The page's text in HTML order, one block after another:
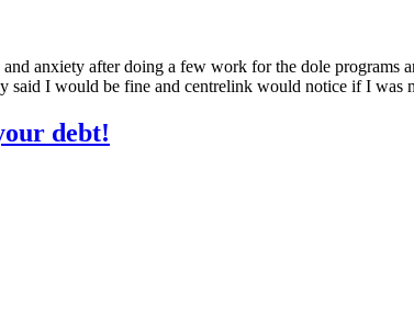
anxiety after doing a few work for the dole
said I would be fine and centrelink would notice if I was
debt!